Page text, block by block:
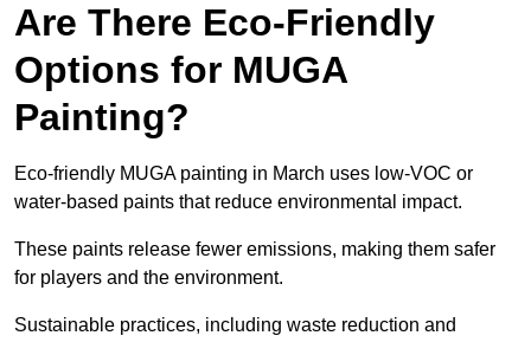
Are There Eco-Friendly
Options for MUGA
Painting?
Eco-friendly MUGA painting in March uses low-VOC or
water-based paints that reduce environmental impact.
These paints release fewer emissions, making them safer
for players and the environment.
Sustainable practices, including waste reduction and